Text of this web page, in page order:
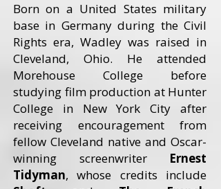
Born on a United States military
base in Germany during the Civil
Rights era, Wadley was raised in
Cleveland, Ohio. He attended
Morehouse College before
studying film production at Hunter
College in New York City after
receiving encouragement from
fellow Cleveland native and Oscar-
winning screenwriter Ernest
Tidyman, whose credits include